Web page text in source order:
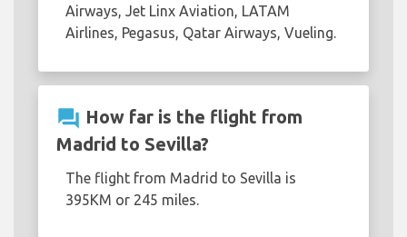
Airways, Jet Linx Aviation, LATAM
Airlines, Pegasus, Qatar Airways, Vueling.
question_answer How far is the flight from
Madrid to Sevilla?
The flight from Madrid to Sevilla is
395KM or 245 miles.